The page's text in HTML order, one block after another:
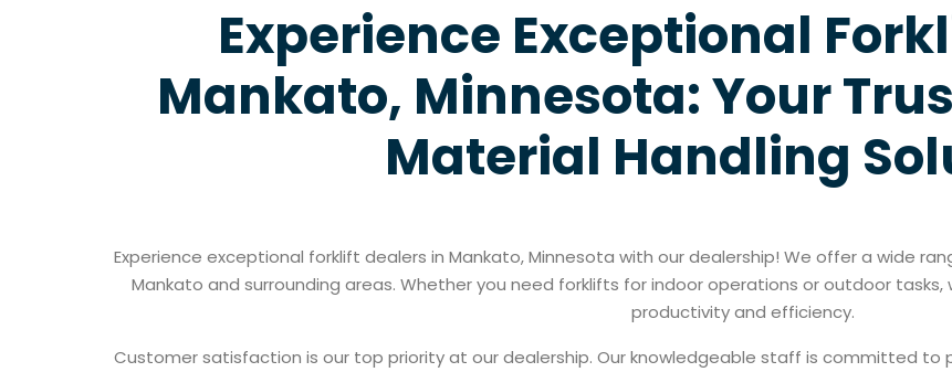
Experience Exceptional
Mankato, Minnesota: Your
Material Handling
Experience exceptional forklift dealers in Mankato, Minnesota with our dealership! We offer a wide
Mankato and surrounding areas. Whether you need forklifts for indoor operations or outdoor
productivity and efficiency.
Customer satisfaction is our top priority at our dealership. Our knowledgeable staff is committed to